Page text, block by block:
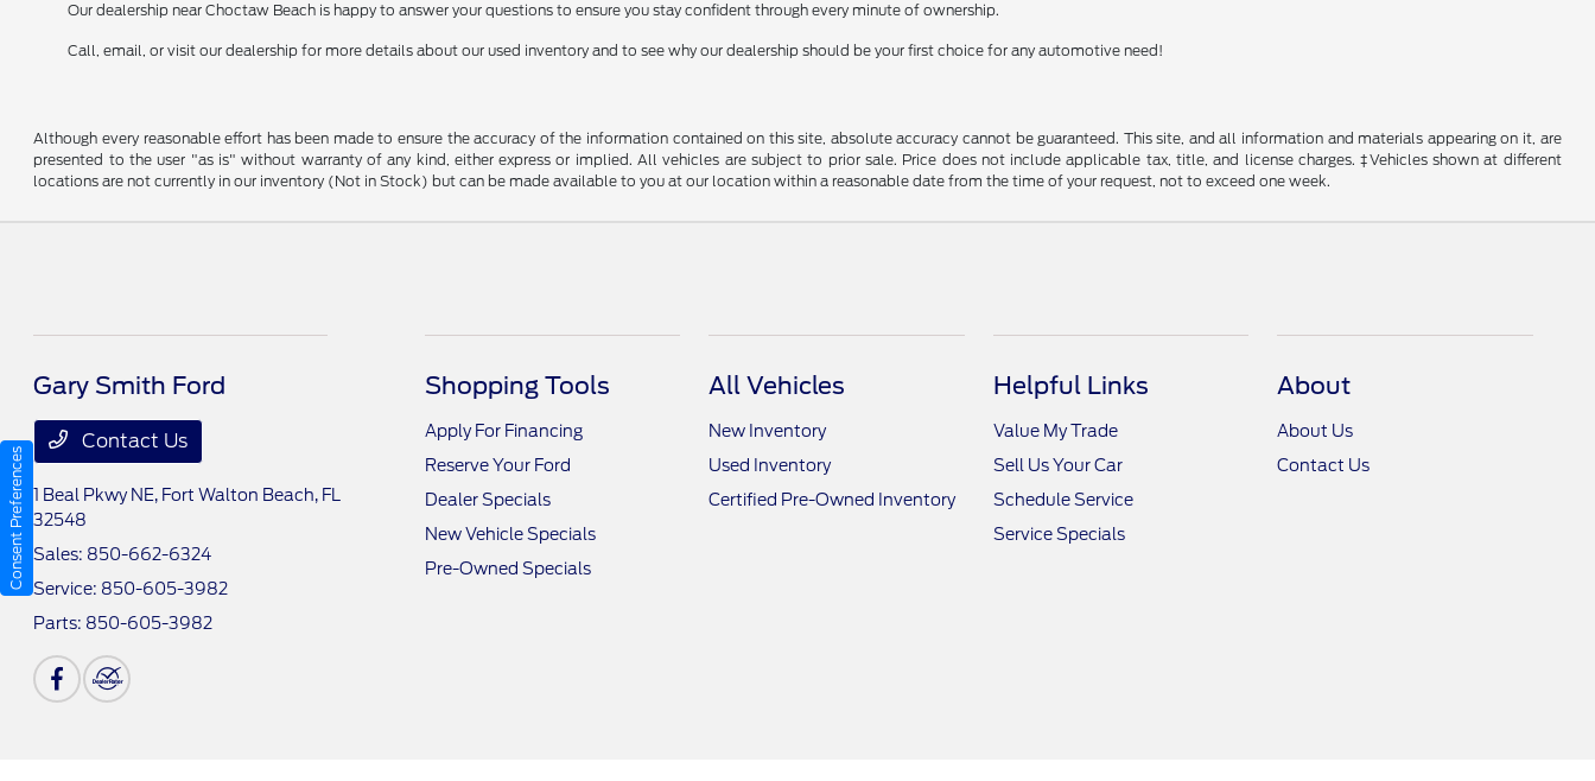
Our dealership near Choctaw Beach is happy to answer your questions to ensure you stay confident through every minute of ownership.
Call, email, or visit our dealership for more details about our used inventory and to see why our dealership should be your first choice for any automotive need!
Although every reasonable effort has been made to ensure the accuracy of the information contained on this site, absolute accuracy cannot be guaranteed. This site, and all information and materials appearing on it, are
presented to the user "as is" without warranty of any kind, either express or implied. All vehicles are subject to prior sale. Price does not include applicable tax, title, and license charges. ‡Vehicles shown at different
locations are not currently in our inventory (Not in Stock) but can be made available to you at our location within a reasonable date from the time of your request, not to exceed one week.
Gary Smith Ford
Contact Us
1 Beal Pkwy NE, Fort Walton Beach, FL
32548
Sales: 850-662-6324
Service: 850-605-3982
Parts: 850-605-3982
Shopping Tools
Apply For Financing
Reserve Your Ford
Dealer Specials
New Vehicle Specials
Pre-Owned Specials
All Vehicles
New Inventory
Used Inventory
Certified Pre-Owned Inventory
Helpful Links
Value My Trade
Sell Us Your Car
Schedule Service
Service Specials
About
About Us
Contact Us
Consent Preferences